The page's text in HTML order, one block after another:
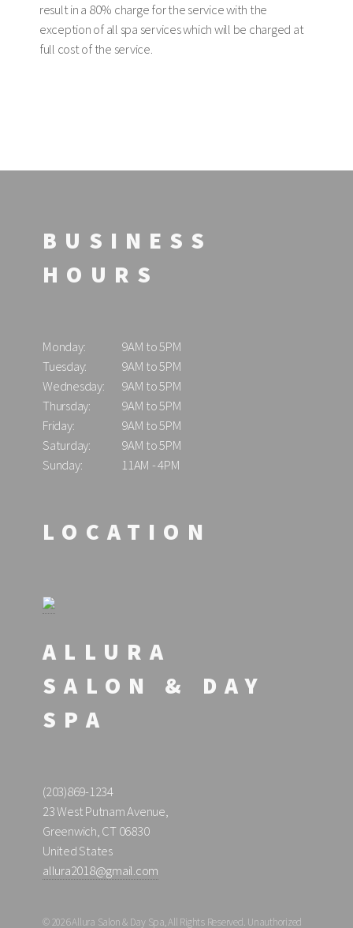
result in a 80% charge for the service with the
exception of all spa services which will be charged at
full cost of the service.
LOCATION
ALLURA
SALON & DAY
SPA
(203)869-1234
23 West Putnam Avenue,
Greenwich, CT 06830
United States
allura2018@gmail.com
BUSINESS
HOURS
Monday:
9AM to 5PM
Tuesday:
9AM to 5PM
Wednesday:
9AM to 5PM
Thursday:
9AM to 5PM
Friday:
9AM to 5PM
Saturday:
9AM to 5PM
Sunday:
11AM - 4PM
© 2026 Allura Salon & Day Spa, All Rights Reserved. Unauthorized